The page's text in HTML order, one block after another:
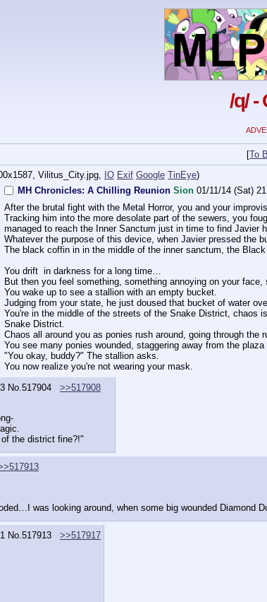
/q/ -
[To
Vilitus_City.jpg, IO Exif Google TinEye)
MH Chronicles: A Chilling Reunion Sion 01/11/14 (Sat)
After the brutal fight with the Metal Horror, you and your
Tracking him into the more desolate part of the sewers, you
managed to reach the Inner Sanctum just in time to find Javier
Whatever the purpose of this device, when Javier pressed the
The black coffin in in the middle of the inner sanctum, the
You drift  in darkness for a long time…
But then you feel something, something annoying on your face,
You wake up to see a stallion with an empty bucket.
Judging from your state, he just doused that bucket of water
You're in the middle of the streets of the Snake District, chaos
Snake District.
Chaos all around you as ponies rush around, going through
You see many ponies wounded, staggering away from the
"You okay, buddy?" The stallion asks.
You now realize you're not wearing your mask.
No. 517904
>>517908
the district fine?!"
was looking around, when some big wounded Diamond
No. 517913
>>517917